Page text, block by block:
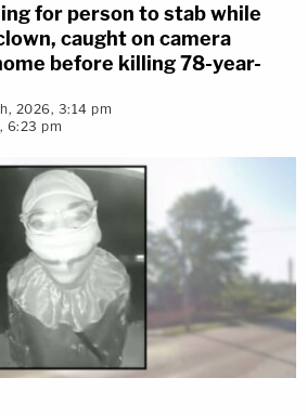
for person to stab while
caught on camera
before killing 78-year-
2026, 3:14 pm
6:23 pm